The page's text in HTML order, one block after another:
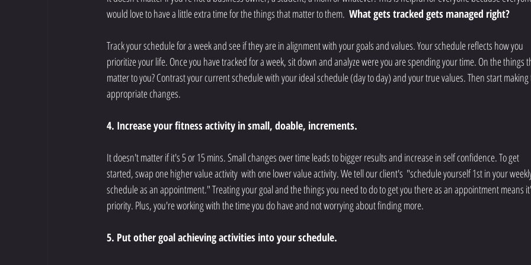
would love to have a little extra time for the things that matter to them. What gets tracked gets managed right?
Track your schedule for a week and see if they are in alignment with your goals and values. Your schedule reflects how you
prioritize your life. Once you have tracked for a week, sit down and analyze were you are spending your time. On the things
matter to you? Contrast your current schedule with your ideal schedule (day to day) and your true values. Then start
appropriate changes.
4. Increase your fitness activity in small, doable, increments.
It doesn't matter if it's 5 or 15 mins. Small changes over time leads to bigger results and increase in self confidence. To get
started, swap one higher value activity  with one lower value activity. We tell our client's  "schedule yourself 1st in your
schedule as an appointment." Treating your goal and the things you need to do to get you there as an appointment means
priority. Plus, you're working with the time you do have and not worrying about finding more.
5. Put other goal achieving activities into your schedule.